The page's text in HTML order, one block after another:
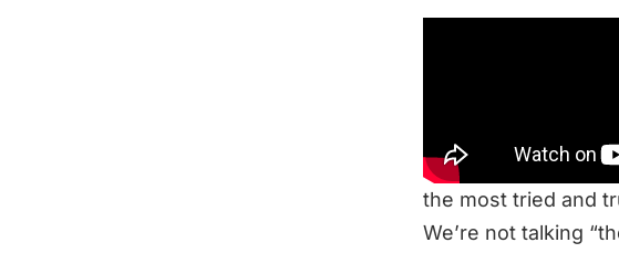
But it all starts with
the most tried and
We’re not talking